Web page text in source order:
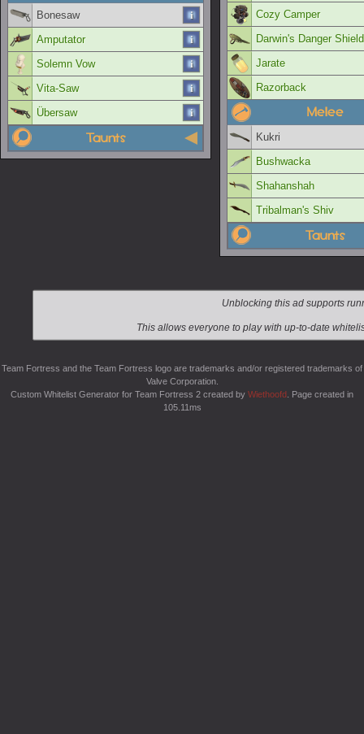
Bonesaw
Amputator
Solemn Vow
Vita-Saw
Übersaw
Taunts
Cozy Camper
Darwin's Danger Shield
Jarate
Razorback
Melee
Kukri
Bushwacka
Shahanshah
Tribalman's Shiv
Taunts
Team Fortress and the Team Fortress logo are trademarks and/or registered trademarks of
Valve Corporation.
Custom Whitelist Generator for Team Fortress 2 created by Wiethoofd . Page created in
105.11ms